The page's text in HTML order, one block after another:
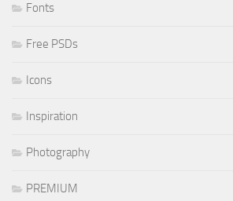
Fonts
Free PSDs
Icons
Inspiration
Photography
PREMIUM